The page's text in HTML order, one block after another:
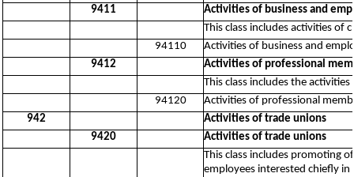
9411
Activities of business and
This class includes activities of
94110
Activities of business and
9412
Activities of professional
This class includes the
94120
Activities of professional
942
Activities of trade unions
9420
Activities of trade unions
This class includes promoting
employees interested chiefly